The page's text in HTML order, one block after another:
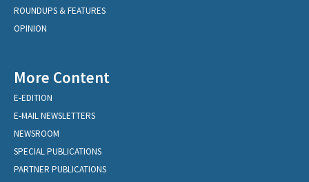
ROUNDUPS & FEATURES
OPINION
More Content
E-EDITION
E-MAIL NEWSLETTERS
NEWSROOM
SPECIAL PUBLICATIONS
PARTNER PUBLICATIONS